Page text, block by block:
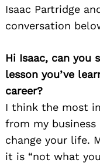
Isaac Partridge
conversation
Hi Isaac, can you
lesson you’ve
career?
I think the most
from my
change your life.
it is “not what